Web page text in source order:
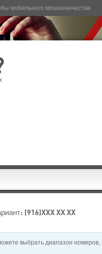
мобильного мошенничества
(916)XXX XX XX
выбрать диапазон